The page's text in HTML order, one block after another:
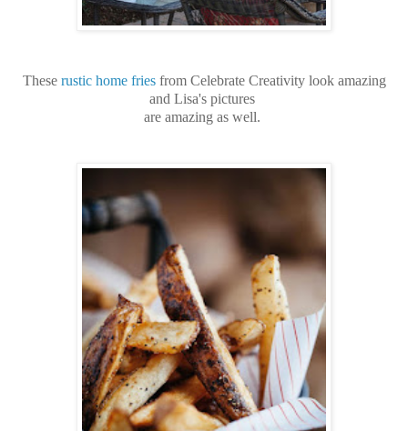
These rustic home friesfrom Celebrate Creativity look amazing
and Lisa's pictures
are amazing as well.